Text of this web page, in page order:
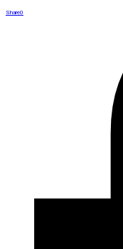
Share0